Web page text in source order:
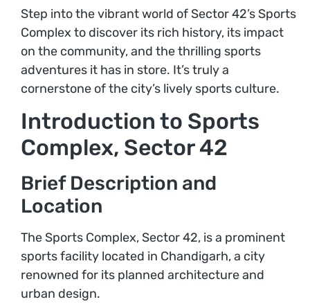
Step into the vibrant world of Sector 42’s Sports
Complex to discover its rich history, its impact
on the community, and the thrilling sports
adventures it has in store. It’s truly a
cornerstone of the city’s lively sports culture.
Introduction to Sports
Complex, Sector 42
Brief Description and
Location
The Sports Complex, Sector 42, is a prominent
sports facility located in Chandigarh, a city
renowned for its planned architecture and
urban design.